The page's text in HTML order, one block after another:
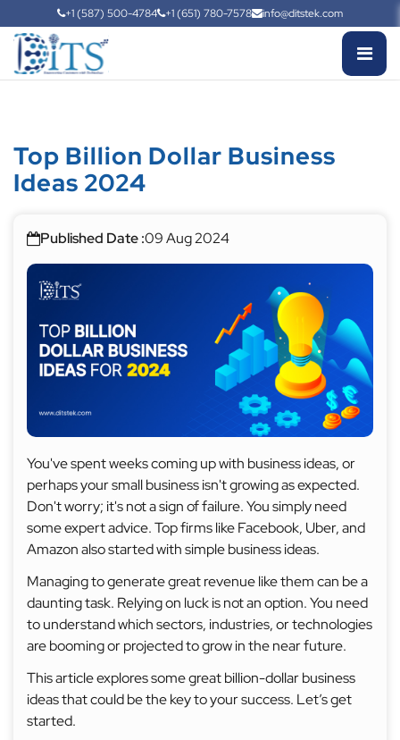
+1 (587) 500-4784 +1 (651) 780-7578 info@ditstek.com
Top Billion Dollar Business
Ideas 2024
Published Date :09 Aug 2024
You've spent weeks coming up with business ideas, or
perhaps your small business isn't growing as expected.
Don't worry; it's not a sign of failure. You simply need
some expert advice. Top firms like Facebook, Uber, and
Amazon also started with simple business ideas.
Managing to generate great revenue like them can be a
daunting task. Relying on luck is not an option. You need
to understand which sectors, industries, or technologies
are booming or projected to grow in the near future.
This article explores some great billion-dollar business
ideas that could be the key to your success. Let’s get
started.